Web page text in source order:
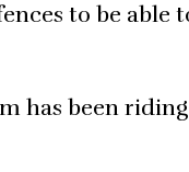
to be able
has been